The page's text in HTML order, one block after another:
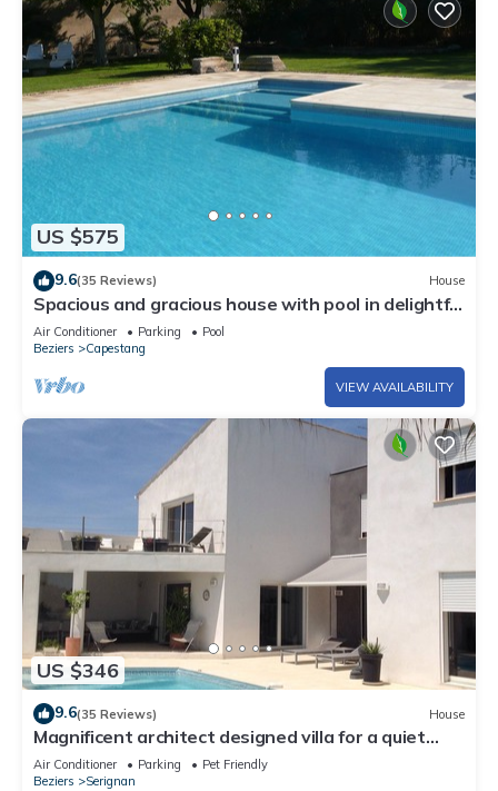
US $575
9.6(35 Reviews) House
Spacious and gracious house with pool in delightful
setting and large grounds
Air Conditioner Parking
Pool
Beziers
Capestang
VIEW AVAILABILITY
US $346
9.6(35 Reviews) House
Magnificent architect designed villa for a quiet
holiday near the sea .
Air Conditioner Parking
Pet Friendly
Beziers
Serignan